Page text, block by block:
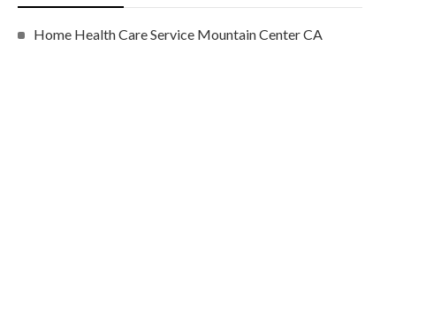
Home Health Care Service Mountain Center CA